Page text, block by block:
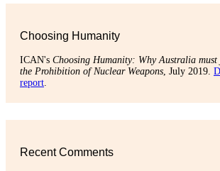
Choosing Humanity
ICAN's Choosing Humanity: Why Australia
the Prohibition of Nuclear Weapons , July 2019.
report
Recent Comments